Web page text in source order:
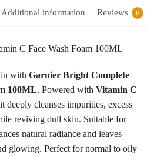
Additional information Reviews 0
C Face Wash Foam 100ML
with Garnier Bright Complete
100ML. Powered with Vitamin C
deeply cleanses impurities, excess
reviving dull skin. Suitable for
natural radiance and leaves
glowing. Perfect for normal to oily